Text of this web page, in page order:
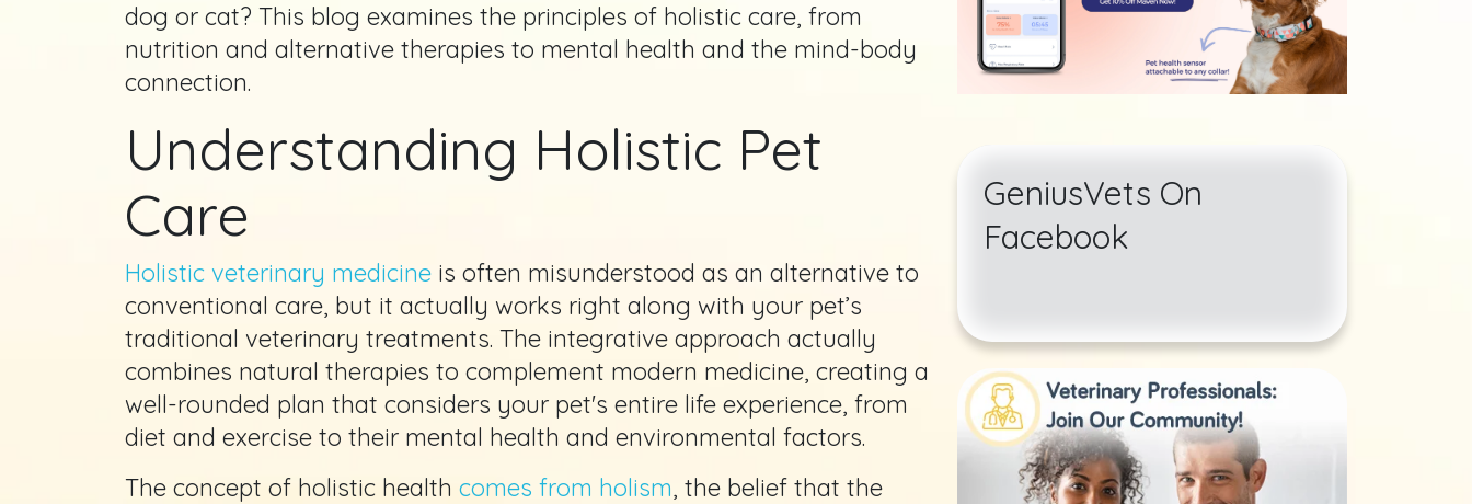
dog or cat? This blog examines the principles of holistic care, from
nutrition and alternative therapies to mental health and the mind-body
connection.
Understanding Holistic Pet
Care
Holistic veterinary medicine is often misunderstood as an alternative to
conventional care, but it actually works right along with your pet’s
traditional veterinary treatments. The integrative approach actually
combines natural therapies to complement modern medicine, creating a
well-rounded plan that considers your pet's entire life experience, from
diet and exercise to their mental health and environmental factors.
The concept of holistic health comes from holism, the belief that the
GeniusVets On
Facebook